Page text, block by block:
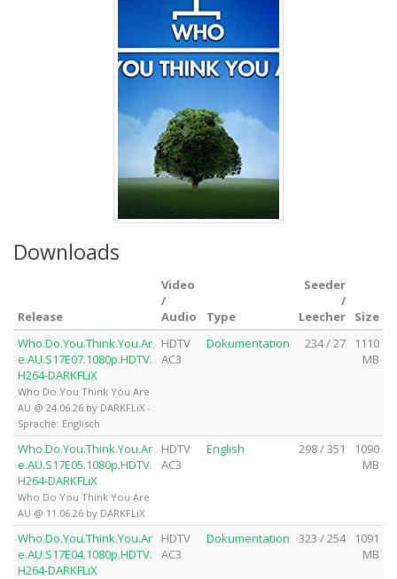
Downloads
Release
Video
/
Audio
Type
Seeder
/
Leecher
Size
Who.Do.You.Think.You.Ar
e.AU.S17E07.1080p.HDTV.
H264-DARKFLiX
Who Do You Think You Are
AU @ 24.06.26 by DARKFLiX -
Sprache: Englisch
HDTV
AC3
Dokumentation 234 / 27
1110
MB
Who.Do.You.Think.You.Ar
e.AU.S17E05.1080p.HDTV.
H264-DARKFLiX
Who Do You Think You Are
AU @ 11.06.26 by DARKFLiX
HDTV
AC3
English 298 / 351
1090
MB
Who.Do.You.Think.You.Ar
e.AU.S17E04.1080p.HDTV.
H264-DARKFLiX
HDTV
AC3
Dokumentation 323 / 254
1091
MB